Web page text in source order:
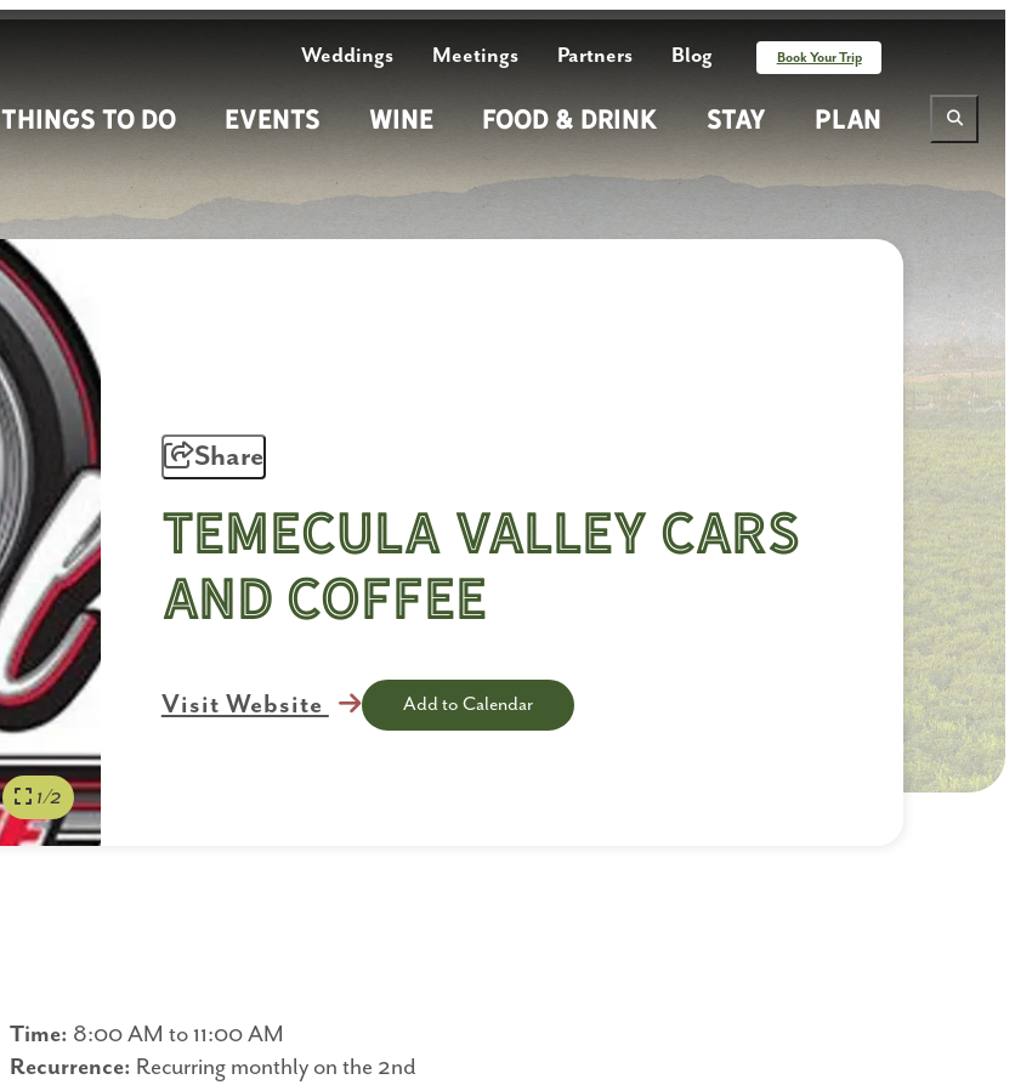
Weddings Meetings Partners Blog Book Your Trip
Things To Do Events Wine Food & Drink Stay Plan
1/2
Share
Temecula Valley Cars
and Coffee
Visit Website Add to Calendar
Time: 8:00 AM to 11:00 AM
Recurrence: Recurring monthly on the 2nd